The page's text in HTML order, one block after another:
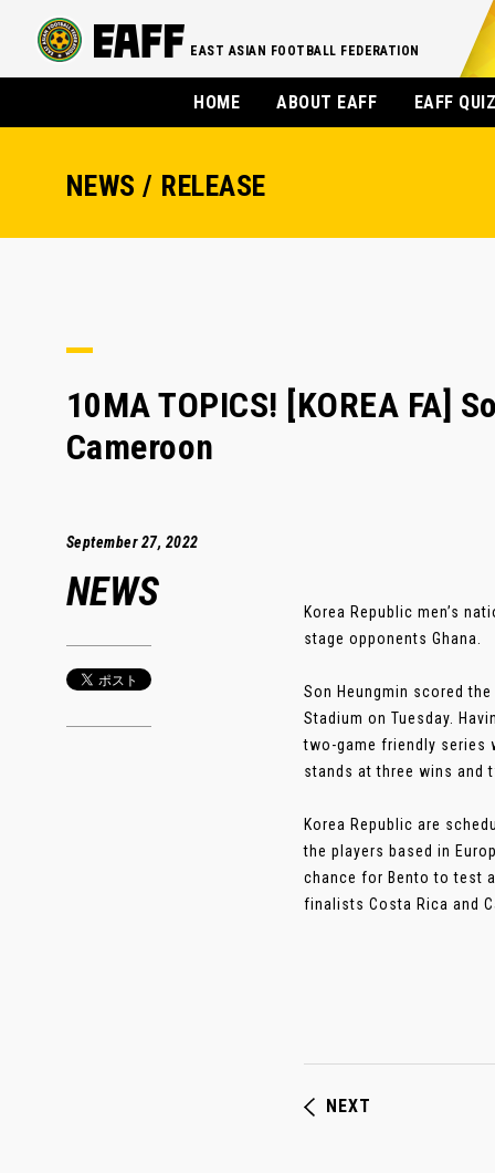
EAST ASIAN FOOTBALL FEDERATION
HOME ABOUT EAFF EAFF
NEWS / RELEASE
10MA TOPICS! [KOREA FA]
Cameroon
September 27, 2022
NEWS
Korea Republic men’s
stage opponents Ghana.
Son Heungmin scored
Stadium on Tuesday.
two-game friendly series
stands at three wins
Korea Republic are
the players based in
chance for Bento to test
finalists Costa Rica and
NEXT